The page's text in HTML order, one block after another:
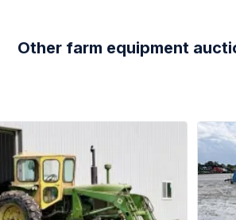
Other farm equipment